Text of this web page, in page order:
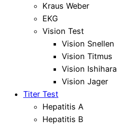
Kraus Weber
EKG
Vision Test
Vision Snellen
Vision Titmus
Vision Ishihara
Vision Jager
Titer Test
Hepatitis A
Hepatitis B